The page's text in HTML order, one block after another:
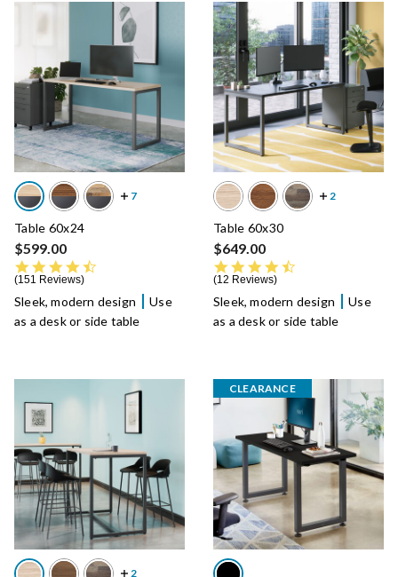
Table 60x24
$599.00
151 Reviews
Sleek, modern design
Use
as a desk or side table
Table 60x30
$649.00
12 Reviews
Sleek, modern design
Use
as a desk or side table
CLEARANCE